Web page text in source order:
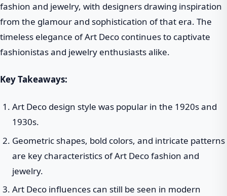
fashion and jewelry, with designers drawing inspiration
from the glamour and sophistication of that era. The
timeless elegance of Art Deco continues to captivate
fashionistas and jewelry enthusiasts alike.
Key Takeaways:
Art Deco design style was popular in the 1920s and
1930s.
Geometric shapes, bold colors, and intricate patterns
are key characteristics of Art Deco fashion and
jewelry.
Art Deco influences can still be seen in modern